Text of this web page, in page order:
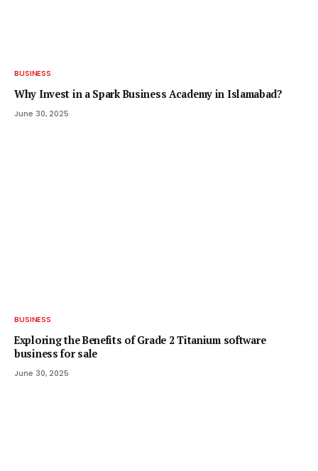
BUSINESS
Why Invest in a Spark Business Academy in Islamabad?
June 30, 2025
BUSINESS
Exploring the Benefits of Grade 2 Titanium software
business for sale
June 30, 2025